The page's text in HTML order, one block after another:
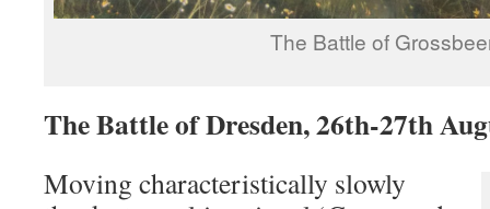
The Battle of
The Battle of Dresden, 26th-27th
Moving characteristically slowly